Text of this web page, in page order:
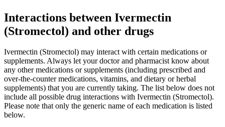
Interactions between Ivermectin
(Stromectol) and other drugs
Ivermectin (Stromectol) may interact with certain medications or
supplements. Always let your doctor and pharmacist know about
any other medications or supplements (including prescribed and
over-the-counter medications, vitamins, and dietary or herbal
supplements) that you are currently taking. The list below does not
include all possible drug interactions with Ivermectin (Stromectol).
Please note that only the generic name of each medication is listed
below.